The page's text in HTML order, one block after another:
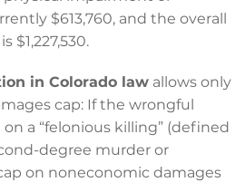
$613,760, and the overall
$1,227,530.
in Colorado law allows only
cap: If the wrongful
a “felonious killing” (defined
degree murder or
on noneconomic damages